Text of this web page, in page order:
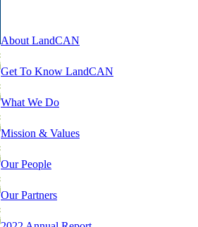
About LandCAN
Get To Know LandCAN
What We Do
Mission & Values
Our People
Our Partners